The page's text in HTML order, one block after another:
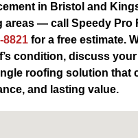
in Bristol and
areas — call Speedy Pro
8821 for a free estimate.
condition, discuss
roofing solution that
and lasting value.